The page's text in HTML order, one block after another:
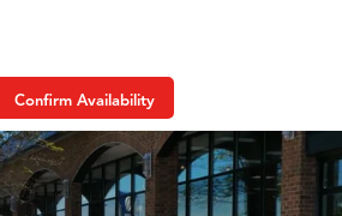
Confirm Availability